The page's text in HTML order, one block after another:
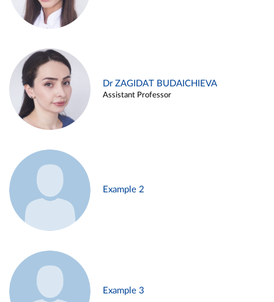
Dr ZAGIDAT BUDAICHIEVA
Assistant Professor
Example 2
Example 3